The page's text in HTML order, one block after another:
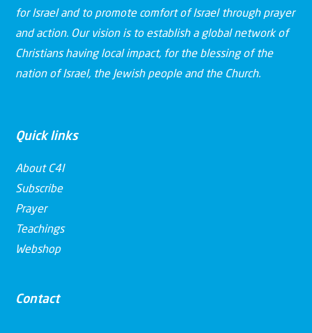
for Israel and to promote comfort of Israel through prayer
and action. Our vision is to establish a global network of
Christians having local impact, for the blessing of the
nation of Israel, the Jewish people and the Church.
Quick links
About C4I
Subscribe
Prayer
Teachings
Webshop
Contact